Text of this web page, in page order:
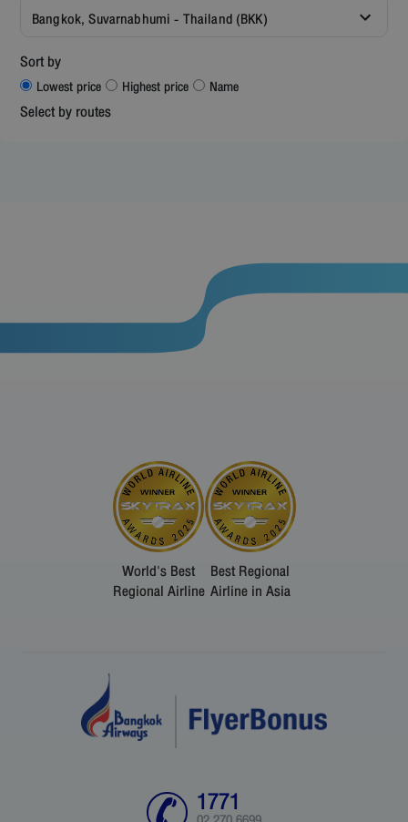
Bangkok, Suvarnabhumi - Thailand (BKK)
Sort by
Lowest price Highest price Name
Select by routes
World's Best
Regional Airline
Best Regional
Airline in Asia
1771